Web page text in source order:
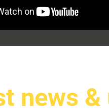
news